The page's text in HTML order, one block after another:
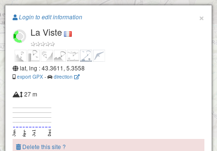
Paragliding.Earth
+
×
Login to edit information
La Viste
lat, lng : 43.3611, 5.3558
export GPX - direction
27 m
Delete this site ?